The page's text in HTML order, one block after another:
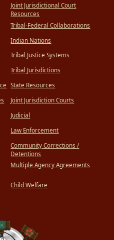
Joint Jurisdictional Court
Resources
Tribal-Federal Collaborations
Indian Nations
Tribal Justice Systems
Tribal Jurisdictions
State Resources
Joint Jurisdiction Courts
Judicial
Law Enforcement
Community Corrections /
Detentions
Multiple Agency Agreements
Child Welfare